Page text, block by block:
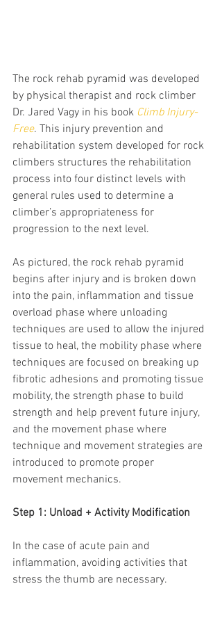
The rock rehab pyramid was developed
by physical therapist and rock climber
Dr. Jared Vagy in his book Climb Injury-
Free. This injury prevention and
rehabilitation system developed for rock
climbers structures the rehabilitation
process into four distinct levels with
general rules used to determine a
climber’s appropriateness for
progression to the next level.
As pictured, the rock rehab pyramid
begins after injury and is broken down
into the pain, inflammation and tissue
overload phase where unloading
techniques are used to allow the injured
tissue to heal, the mobility phase where
techniques are focused on breaking up
fibrotic adhesions and promoting tissue
mobility, the strength phase to build
strength and help prevent future injury,
and the movement phase where
technique and movement strategies are
introduced to promote proper
movement mechanics.
Step 1: Unload + Activity Modification
In the case of acute pain and
inflammation, avoiding activities that
stress the thumb are necessary.